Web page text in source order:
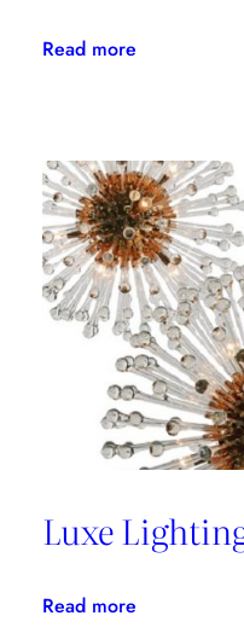
Read more:
to
Design
with
Thom
Filicia
Luxe
Read more: